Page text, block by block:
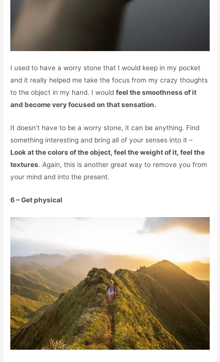
I used to have a worry stone that I would keep in my pocket
and it really helped me take the focus from my crazy thoughts
to the object in my hand. I wouldfeel the smoothness of it
and become very focused on that sensation.
It doesn’t have to be a worry stone, it can be anything. Find
something interesting and bring all of your senses into it –
Look at the colors of the object, feel the weight of it, feel the
textures. Again, this is another great way to remove you from
your mind and into the present.
6 – Get physical